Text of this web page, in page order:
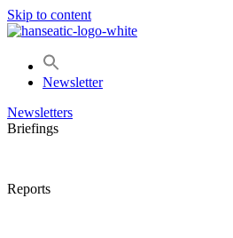
Skip to content
Newsletter
Newsletters
Briefings
Reports